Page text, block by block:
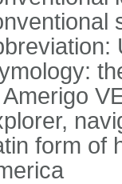
Amerigo
form of